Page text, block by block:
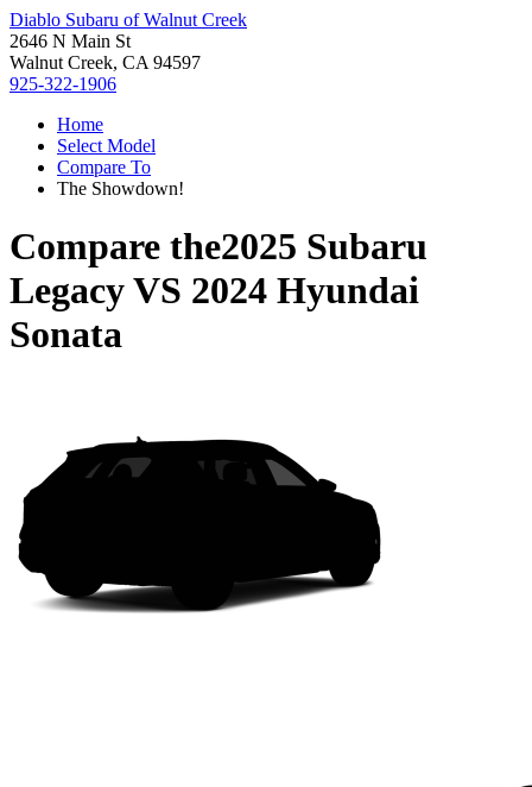
Diablo Subaru of Walnut Creek
2646 N Main St
Walnut Creek, CA 94597
925-322-1906
Home
Select Model
Compare To
The Showdown!
Compare the2025 Subaru
LegacyVS 2024 Hyundai
Sonata